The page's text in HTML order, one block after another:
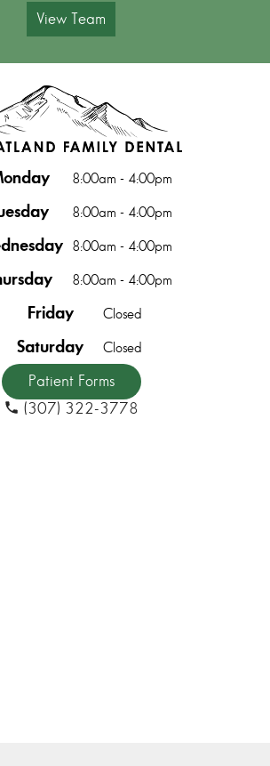
View Team
8:00am - 4:00pm
8:00am - 4:00pm
8:00am - 4:00pm
8:00am - 4:00pm
Friday Closed
Saturday Closed
Patient Forms
(307) 322-3778